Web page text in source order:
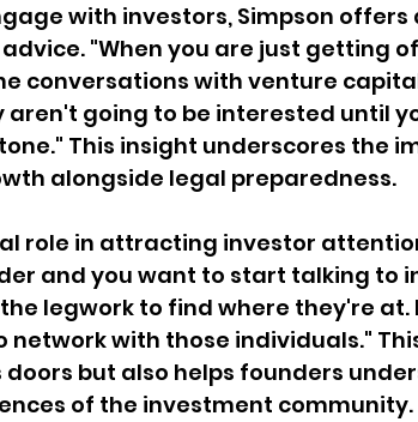
with investors, Simpson offers
"When you are just getting
conversations with venture
aren't going to be interested until
This insight underscores the
alongside legal preparedness.
role in attracting investor
and you want to start talking to
legwork to find where they're at.
network with those individuals."
but also helps founders
of the investment community.